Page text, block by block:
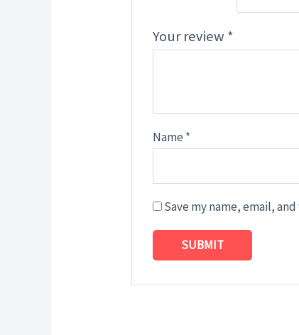
Your review *
Name *
Save my name, email,